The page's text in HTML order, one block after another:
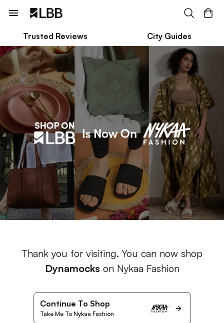
Trusted Reviews City Guides
Thank you for visiting. You can now shop
Dynamocks on Nykaa Fashion
Continue To Shop
Take Me To Nykaa Fashion